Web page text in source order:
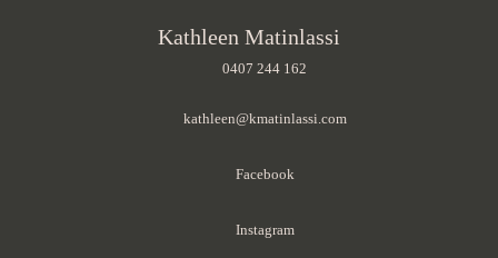
Kathleen Matinlassi
0407 244 162
kathleen@kmatinlassi.com
Facebook
Instagram